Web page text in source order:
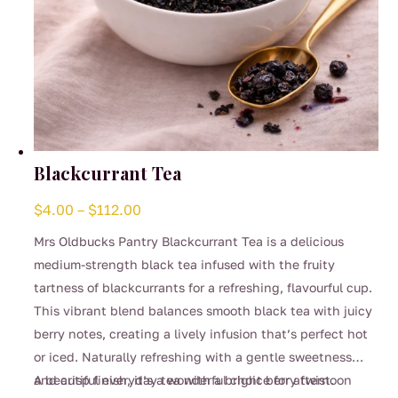
Blackcurrant Tea
$4.00 – $112.00
Mrs Oldbucks Pantry Blackcurrant Tea is a delicious
medium-strength black tea infused with the fruity
tartness of blackcurrants for a refreshing, flavourful cup.
This vibrant blend balances smooth black tea with juicy
berry notes, creating a lively infusion that’s perfect hot
or iced. Naturally refreshing with a gentle sweetness
and crisp finish, it’s a wonderful choice for afternoon
A beautiful everyday tea with a bright berry twist.